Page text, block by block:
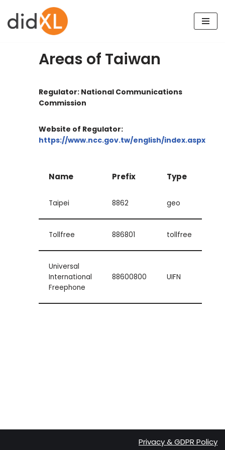
Skip
Areas of Taiwan
Regulator: National Communications
Commission
Website of Regulator:
https://www.ncc.gov.tw/english/index.aspx
Name Prefix Type
Taipei 8862 geo
Tollfree 886801 tollfree
Universal
International
Freephone
88600800 UIFN
Privacy & GDPR Policy